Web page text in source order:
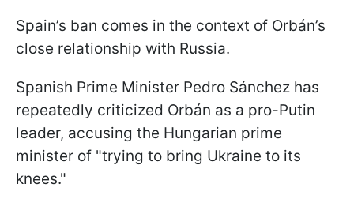
Spain’s ban comes in the context of Orbán’s
close relationship with Russia.
Spanish Prime Minister Pedro Sánchez has
repeatedly criticized Orbán as a pro-Putin
leader, accusing the Hungarian prime
minister of "trying to bring Ukraine to its
knees."